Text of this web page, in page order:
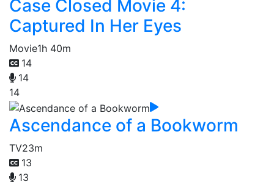
Case Closed Movie 4:
Captured In Her Eyes
Movie1h 40m
14
14
14
Ascendance of a Bookworm
TV23m
13
13